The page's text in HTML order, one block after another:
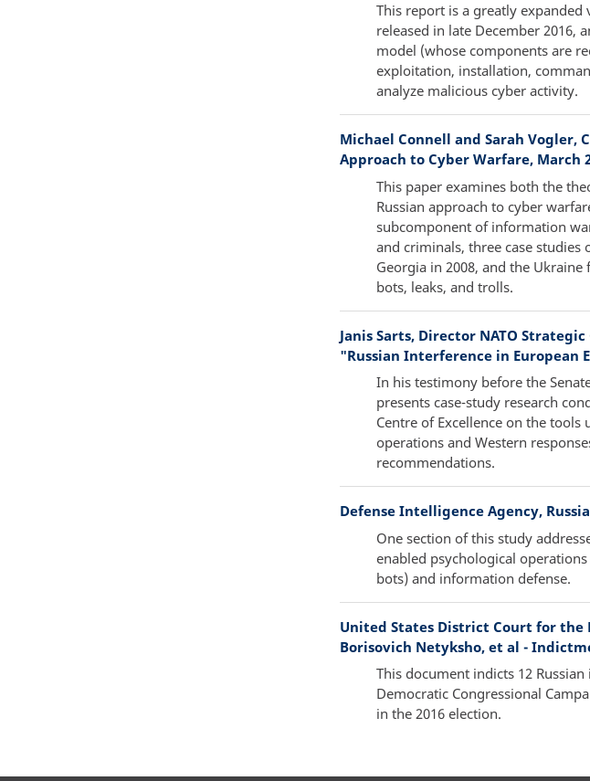
This report is a greatly expanded
released in late December 2016,
model (whose components are
exploitation, installation,
analyze malicious cyber activity.
Michael Connell and Sarah Vogler,
Approach to Cyber Warfare, March
This paper examines both the
Russian approach to cyber
subcomponent of information
and criminals, three case studies
Georgia in 2008, and the
bots, leaks, and trolls.
Janis Sarts, Director NATO
"Russian Interference in European
In his testimony before the
presents case-study research
Centre of Excellence on the
operations and Western
recommendations.
Defense Intelligence Agency,
One section of this study
enabled psychological
bots) and information defense.
United States District Court for
Borisovich Netyksho, et al -
This document indicts 12
Democratic Congressional
in the 2016 election.